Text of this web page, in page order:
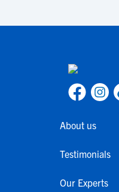
About us
Testimonials
Our Experts